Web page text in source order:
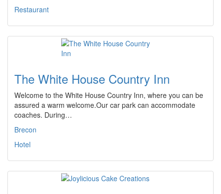
Restaurant
The White House Country Inn
Welcome to the White House Country Inn, where you can be
assured a warm welcome.Our car park can accommodate
coaches. During…
Brecon
Hotel